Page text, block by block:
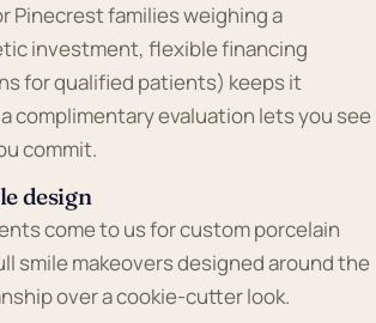
Pinecrest families weighing a
investment, flexible financing
for qualified patients) keeps it
complimentary evaluation lets you see
commit.
design
come to us for custom porcelain
smile makeovers designed around the
over a cookie-cutter look.